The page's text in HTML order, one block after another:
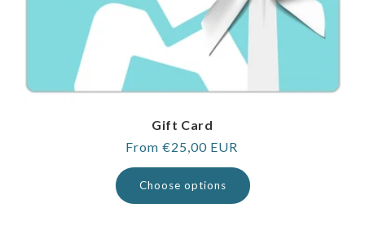
Gift Card
Regular
price
From €25,00 EUR
Choose options